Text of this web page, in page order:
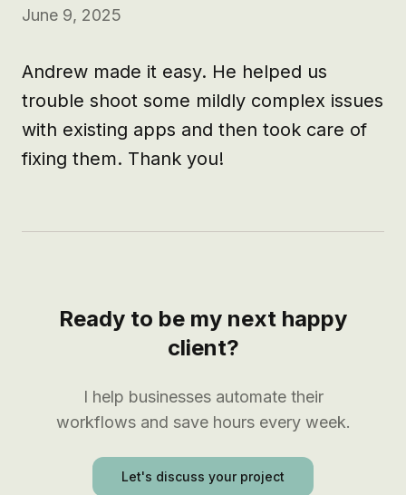
June 9, 2025
Andrew made it easy. He helped us
trouble shoot some mildly complex issues
with existing apps and then took care of
fixing them. Thank you!
Ready to be my next happy
client?
I help businesses automate their
workflows and save hours every week.
Let's discuss your project